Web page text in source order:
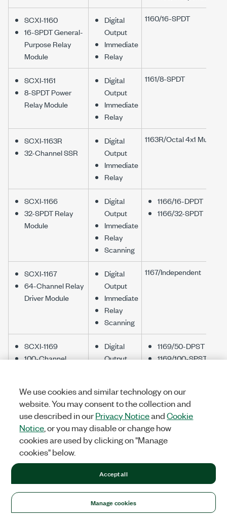
SCXI-1160
16-SPDT General-
Purpose Relay
Module
Digital
Output
Immediate
Relay
1160/16-SPDT
SCXI-1161
8-SPDT Power
Relay Module
Digital
Output
Immediate
Relay
1161/8-SPDT
SCXI-1163R
32-Channel SSR
Digital
Output
Immediate
Relay
1163R/Octal 4x1 Mux
SCXI-1166
32-SPDT Relay
Module
Digital
Output
Immediate
Relay
Scanning
1166/16-DPDT
1166/32-SPDT
SCXI-1167
64-Channel Relay
Driver Module
Digital
Output
Immediate
Relay
Scanning
1167/Independent
SCXI-1169
100-Channel
Digital
Output
Scanning
1169/50-DPST
1169/100-SPST
SCXI-1175
196x1 Relay
Multiplexer
Immediate
Relay
Scanning
1175/1-Wire 196x1
Mux
1175/2-Wire 98x1
1.3 GHz Quad 4x1
Immediate
We use cookies and similar technology on our
website. You may consent to the collection and
use described in ourPrivacy NoticeandCookie
Notice , or you may disable or change how
cookies are used by clicking on "Manage
cookies" below.
Manage cookies
Accept all